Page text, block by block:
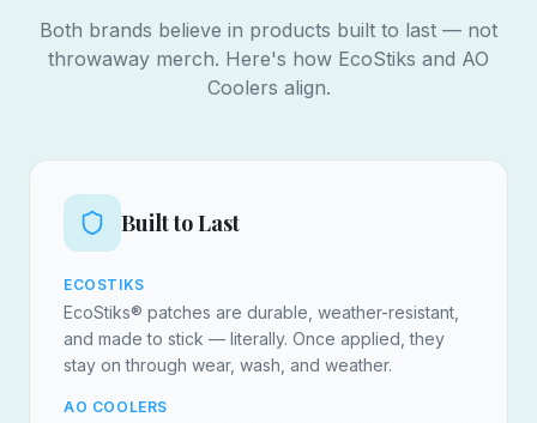
Both brands believe in products built to last — not
throwaway merch. Here's how EcoStiks and AO
Coolers align.
Built to Last
ECOSTIKS
EcoStiks® patches are durable, weather-resistant,
and made to stick — literally. Once applied, they
stay on through wear, wash, and weather.
AO COOLERS